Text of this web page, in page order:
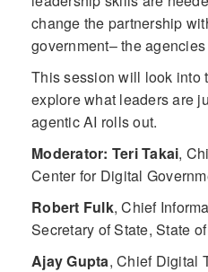
change the partnership
government– the
This session will look into
explore what leaders are
agentic AI rolls out.
Moderator: Teri Takai,
Center for Digital
Robert Fulk, Chief
Secretary of State, State
Ajay Gupta, Chief Digital